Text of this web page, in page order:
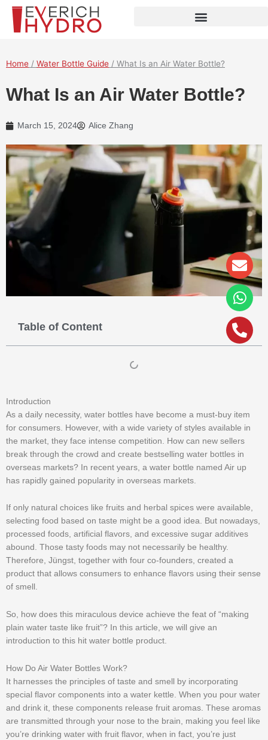
Skip
content
Home / Water Bottle Guide / What Is an Air Water Bottle?
What Is an Air Water Bottle?
March 15, 2024 Alice Zhang
Table of Content
Introduction
As a daily necessity, water bottles have become a must-buy item
for consumers. However, with a wide variety of styles available in
the market, they face intense competition. How can new sellers
break through the crowd and create bestselling water bottles in
overseas markets? In recent years, a water bottle named Air up
has rapidly gained popularity in overseas markets.
If only natural choices like fruits and herbal spices were available,
selecting food based on taste might be a good idea. But nowadays,
processed foods, artificial flavors, and excessive sugar additives
abound. Those tasty foods may not necessarily be healthy.
Therefore, Jüngst, together with four co-founders, created a
product that allows consumers to enhance flavors using their sense
of smell.
So, how does this miraculous device achieve the feat of “making
plain water taste like fruit”? In this article, we will give an
introduction to this hit water bottle product.
How Do Air Water Bottles Work?
It harnesses the principles of taste and smell by incorporating
special flavor components into a water kettle. When you pour water
and drink it, these components release fruit aromas. These aromas
are transmitted through your nose to the brain, making you feel like
you’re drinking water with fruit flavor, when in fact, you’re just
alt